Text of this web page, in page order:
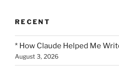
RECENT
* How Claude Helped Me
August 3, 2026